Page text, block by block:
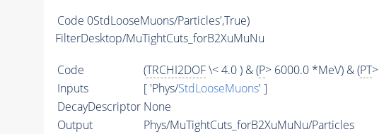
Code 0StdLooseMuons/Particles',True)
FilterDesktop/MuTightCuts_forB2XuMuNu
Code (TRCHI2DOF\< 4.0 ) & (P> 6000.0 *MeV) & (PT
Inputs
[ 'Phys/StdLooseMuons' ]
DecayDescriptor None
Output
Phys/MuTightCuts_forB2XuMuNu/Particles